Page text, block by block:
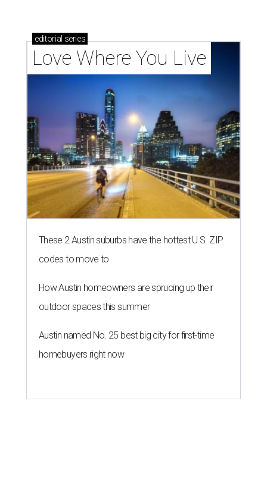
editorial series
Love Where You Live
These 2 Austin suburbs have the hottest U.S. ZIP
codes to move to
How Austin homeowners are sprucing up their
outdoor spaces this summer
Austin named No. 25 best big city for first-time
homebuyers right now